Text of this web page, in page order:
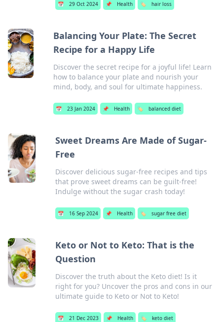
📅 29 Oct 2024 📌 Health 🏷️ hair loss
Balancing Your Plate: The Secret
Recipe for a Happy Life
Discover the secret recipe for a joyful life! Learn
how to balance your plate and nourish your
mind, body, and soul for ultimate happiness.
📅 23 Jan 2024 📌 Health 🏷️ balanced diet
Sweet Dreams Are Made of Sugar-
Free
Discover delicious sugar-free recipes and tips
that prove sweet dreams can be guilt-free!
Indulge without the sugar crash today!
📅 16 Sep 2024 📌 Health 🏷️ sugar free diet
Keto or Not to Keto: That is the
Question
Discover the truth about the Keto diet! Is it
right for you? Uncover the pros and cons in our
ultimate guide to Keto or Not to Keto!
📅 21 Dec 2023 📌 Health 🏷️ keto diet